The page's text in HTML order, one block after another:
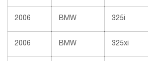
2006 BMW 325i
2006 BMW 325xi